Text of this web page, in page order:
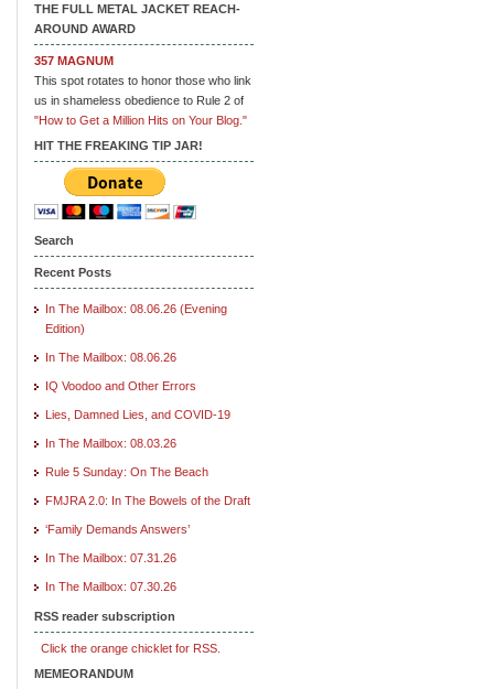
THE FULL METAL JACKET REACH-
AROUND AWARD
357 MAGNUM
This spot rotates to honor those who link
us in shameless obedience to Rule 2 of
"How to Get a Million Hits on Your Blog."
HIT THE FREAKING TIP JAR!
Search
Recent Posts
In The Mailbox: 08.06.26 (Evening
Edition)
In The Mailbox: 08.06.26
IQ Voodoo and Other Errors
Lies, Damned Lies, and COVID-19
In The Mailbox: 08.03.26
Rule 5 Sunday: On The Beach
FMJRA 2.0: In The Bowels of the Draft
‘Family Demands Answers’
In The Mailbox: 07.31.26
In The Mailbox: 07.30.26
RSS reader subscription
Click the orange chicklet for RSS.
MEMEORANDUM